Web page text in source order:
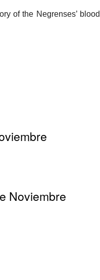
of the Negrenses’
Noviembre